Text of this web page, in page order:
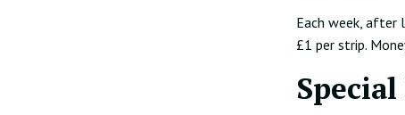
Each week, after
£1 per strip.